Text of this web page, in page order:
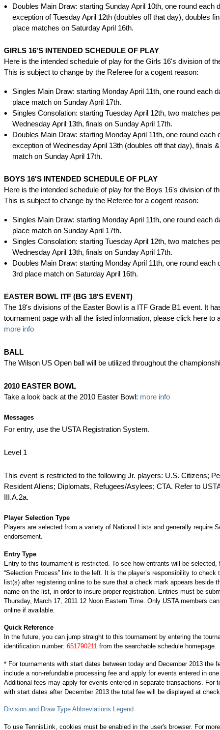
Doubles Main Draw: starting Sunday April 10th, one round each
exception of Tuesday April 12th (doubles off that day), doubles
place matches on Saturday April 16th.
GIRLS 16'S INTENDED SCHEDULE OF PLAY
Here is the intended schedule of play for the Girls 16's division of
This is subject to change by the Referee for a cogent reason:
Singles Main Draw: starting Monday April 11th, one round each
place match on Sunday April 17th.
Singles Consolation: starting Tuesday April 12th, two matches
Wednesday April 13th, finals on Sunday April 17th.
Doubles Main Draw: starting Monday April 11th, one round each
exception of Wednesday April 13th (doubles off that day), finals
match on Sunday April 17th.
BOYS 16'S INTENDED SCHEDULE OF PLAY
Here is the intended schedule of play for the Boys 16's division of
This is subject to change by the Referee for a cogent reason:
Singles Main Draw: starting Monday April 11th, one round each
place match on Sunday April 17th.
Singles Consolation: starting Tuesday April 12th, two matches
Wednesday April 13th, finals on Sunday April 17th.
Doubles Main Draw: starting Monday April 11th, one round each
3rd place match on Saturday April 16th.
EASTER BOWL ITF (BG 18'S EVENT)
The 18's divisions of the Easter Bowl is a ITF Grade B1 event. It
tournament page with all the listed information, please click here to
more info
BALL
The Wilson US Open ball will be utilized throughout the
2010 EASTER BOWL
Take a look back at the 2010 Easter Bowl: more info
Messages
For entry, use the USTA Registration System.
Level 1
This event is restricted to the following Jr. players: U.S. Citizens;
Resident Aliens; Diplomats, Refugees/Asylees; CTA. Refer to
III.A.2a.
Player Selection Type
Players are selected from a variety of National Lists and generally require
endorsement.
Entry Type
Entry to this tournament is restricted. To see how entrants will be selected,
“Selection Process” link to the left. It is the player’s responsibility to check
list(s) after registering online to be sure that a check mark appears beside
name on the list, in order to insure proper registration. Entries must be
Thursday, March 17, 2011 12 Noon Eastern Time. Only USTA members
online if available.
Quick Reference
In the future, you can jump straight to this tournament by entering the
identification number: 651790211 from the searchable schedule homepage.
* For tournaments with start dates between today and December 2013 the
include a non-refundable processing fee and apply for events entered in
Additional fees may apply for events entered in separate transactions. For
with start dates after December 2013 the total fee will be displayed at
Division and Draw Type Abbreviations Legend
To use TennisLink, cookies must be enabled in the user's browser. For